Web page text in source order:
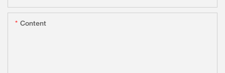
Content